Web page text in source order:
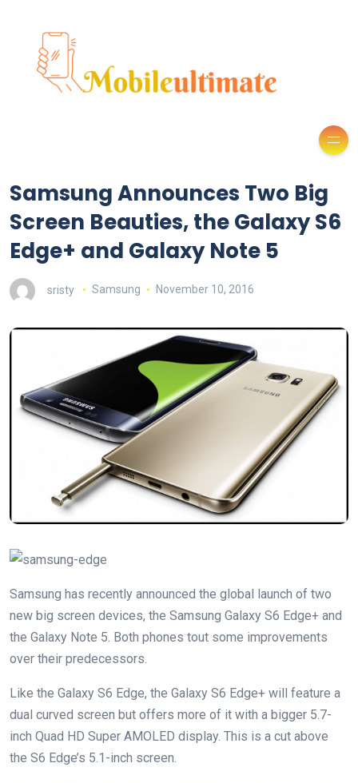
Samsung Announces Two Big
Screen Beauties, the Galaxy S6
Edge+ and Galaxy Note 5
sristy Samsung November 10, 2016
Samsung has recently announced the global launch of two
new big screen devices, the Samsung Galaxy S6 Edge+ and
the Galaxy Note 5. Both phones tout some improvements
over their predecessors.
Like the Galaxy S6 Edge, the Galaxy S6 Edge+ will feature a
dual curved screen but offers more of it with a bigger 5.7-
inch Quad HD Super AMOLED display. This is a cut above
the S6 Edge’s 5.1-inch screen.